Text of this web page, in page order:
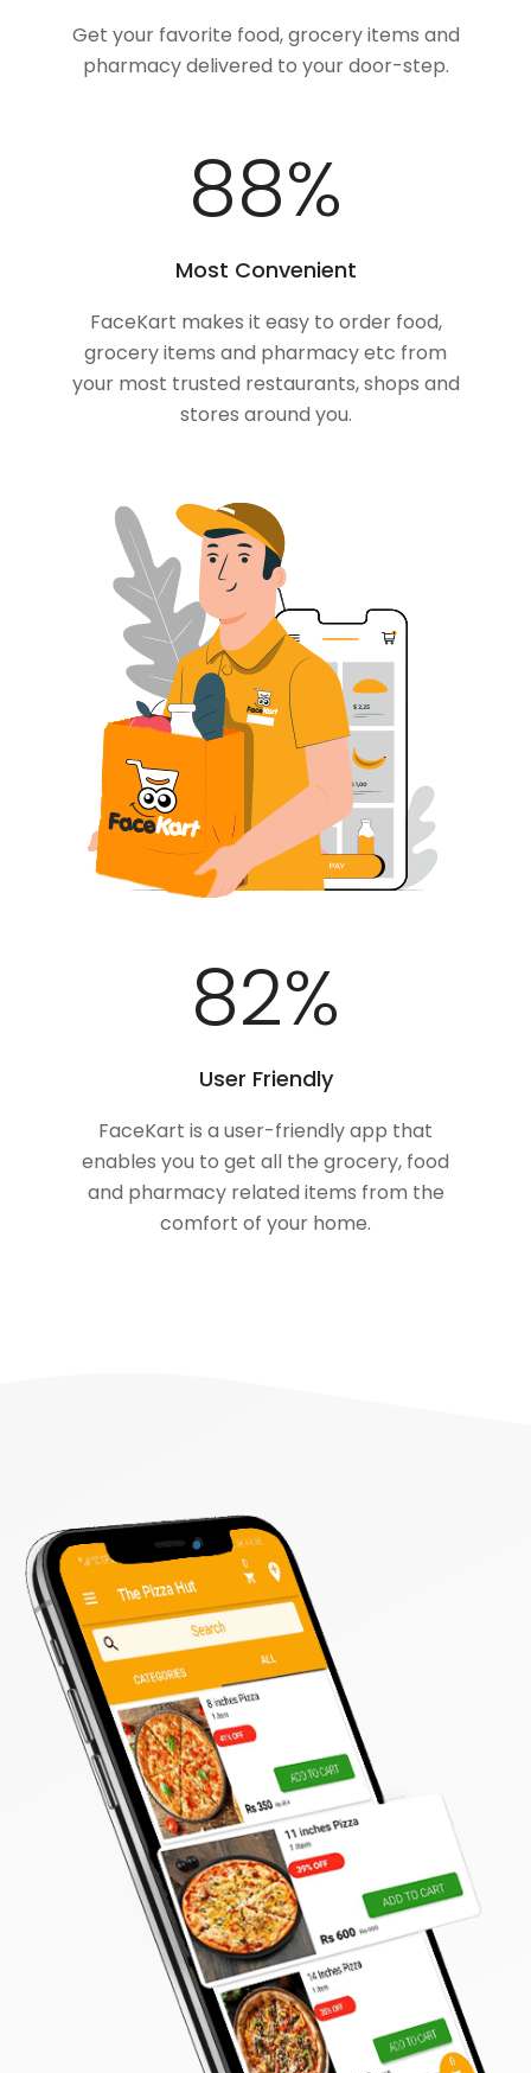
Get your favorite food, grocery items and
pharmacy delivered to your door-step.
100%
Most Convenient
FaceKart makes it easy to order food,
grocery items and pharmacy etc from
your most trusted restaurants, shops and
stores around you.
100%
User Friendly
FaceKart is a user-friendly app that
enables you to get all the grocery, food
and pharmacy related items from the
comfort of your home.